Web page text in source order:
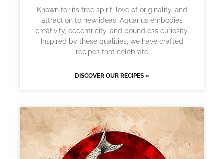
Known for its free spirit, love of originality, and
attraction to new ideas, Aquarius embodies
creativity, eccentricity, and boundless curiosity.
Inspired by these qualities, we have crafted
recipes that celebrate
DISCOVER OUR RECIPES »